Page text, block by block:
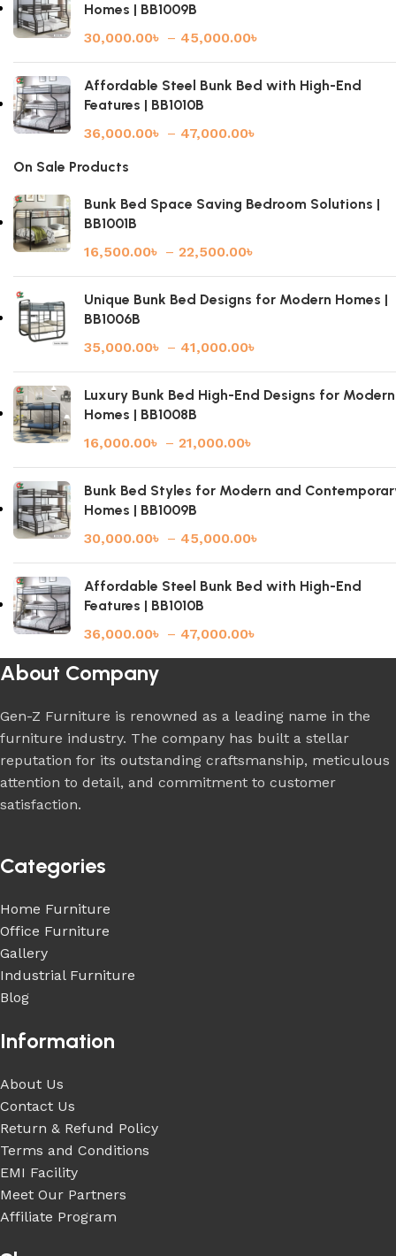
Homes | BB1009B
30,000.00৳ – 45,000.00৳
Affordable Steel Bunk Bed with High-End
Features | BB1010B
36,000.00৳ – 47,000.00৳
On Sale Products
Bunk Bed Space Saving Bedroom Solutions |
BB1001B
16,500.00৳ – 22,500.00৳
Unique Bunk Bed Designs for Modern Homes |
BB1006B
35,000.00৳ – 41,000.00৳
Luxury Bunk Bed High-End Designs for Modern
Homes | BB1008B
16,000.00৳ – 21,000.00৳
Bunk Bed Styles for Modern and
Homes | BB1009B
30,000.00৳ – 45,000.00৳
Affordable Steel Bunk Bed with High-End
Features | BB1010B
36,000.00৳ – 47,000.00৳
About Company
Gen-Z Furniture is renowned as a leading name in the
furniture industry. The company has built a stellar
reputation for its outstanding craftsmanship, meticulous
attention to detail, and commitment to customer
satisfaction.
Categories
Home Furniture
Office Furniture
Gallery
Industrial Furniture
Blog
Information
About Us
Contact Us
Return & Refund Policy
Terms and Conditions
EMI Facility
Meet Our Partners
Affiliate Program